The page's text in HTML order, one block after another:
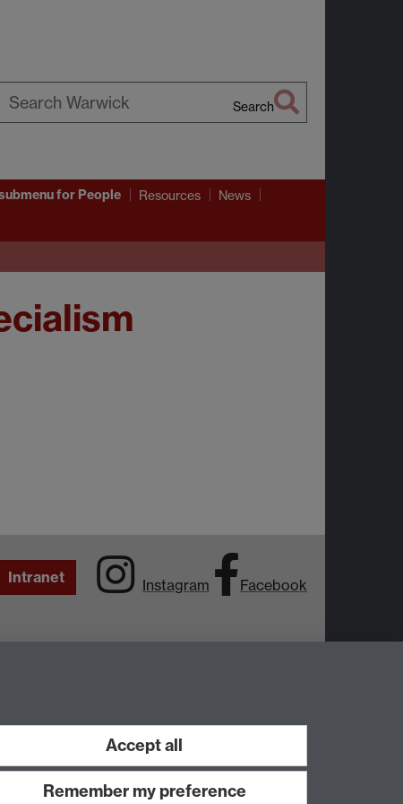
Search
for People Resources News
Intranet Instagram Facebook
Work with us
Accept all
Remember my preference